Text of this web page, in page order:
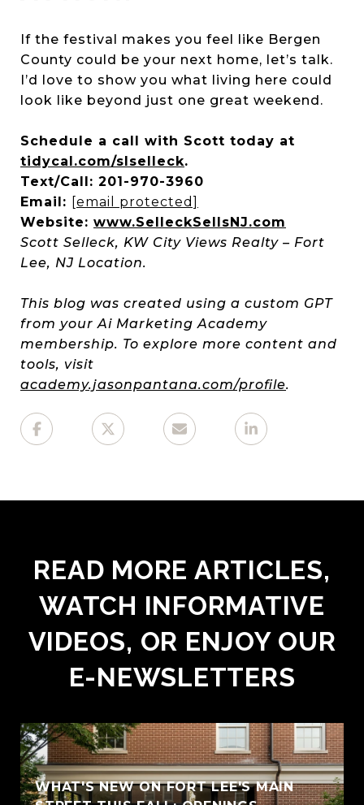
If the festival makes you feel like Bergen
County could be your next home, let’s talk.
I’d love to show you what living here could
look like beyond just one great weekend.
Schedule a call with Scott today at
tidycal.com/slselleck.
Text/Call: 201-970-3960
Email: [email protected]
Website: www.SelleckSellsNJ.com
Scott Selleck, KW City Views Realty – Fort
Lee, NJ Location.
This blog was created using a custom GPT
from your Ai Marketing Academy
membership. To explore more content and
tools, visit
academy.jasonpantana.com/profile.
READ MORE ARTICLES,
WATCH INFORMATIVE
VIDEOS, OR ENJOY OUR
E-NEWSLETTERS
WHAT'S NEW ON FORT LEE'S MAIN